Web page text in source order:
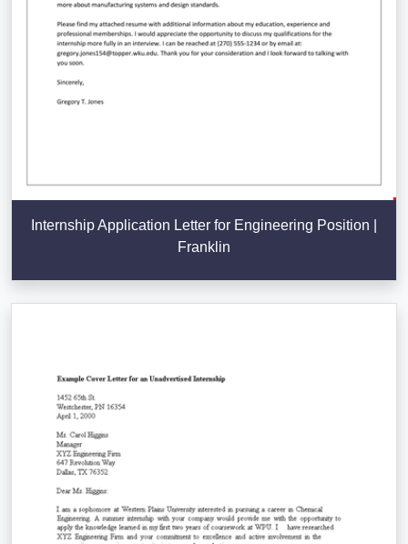
Internship Application Letter for Engineering Position |
Franklin